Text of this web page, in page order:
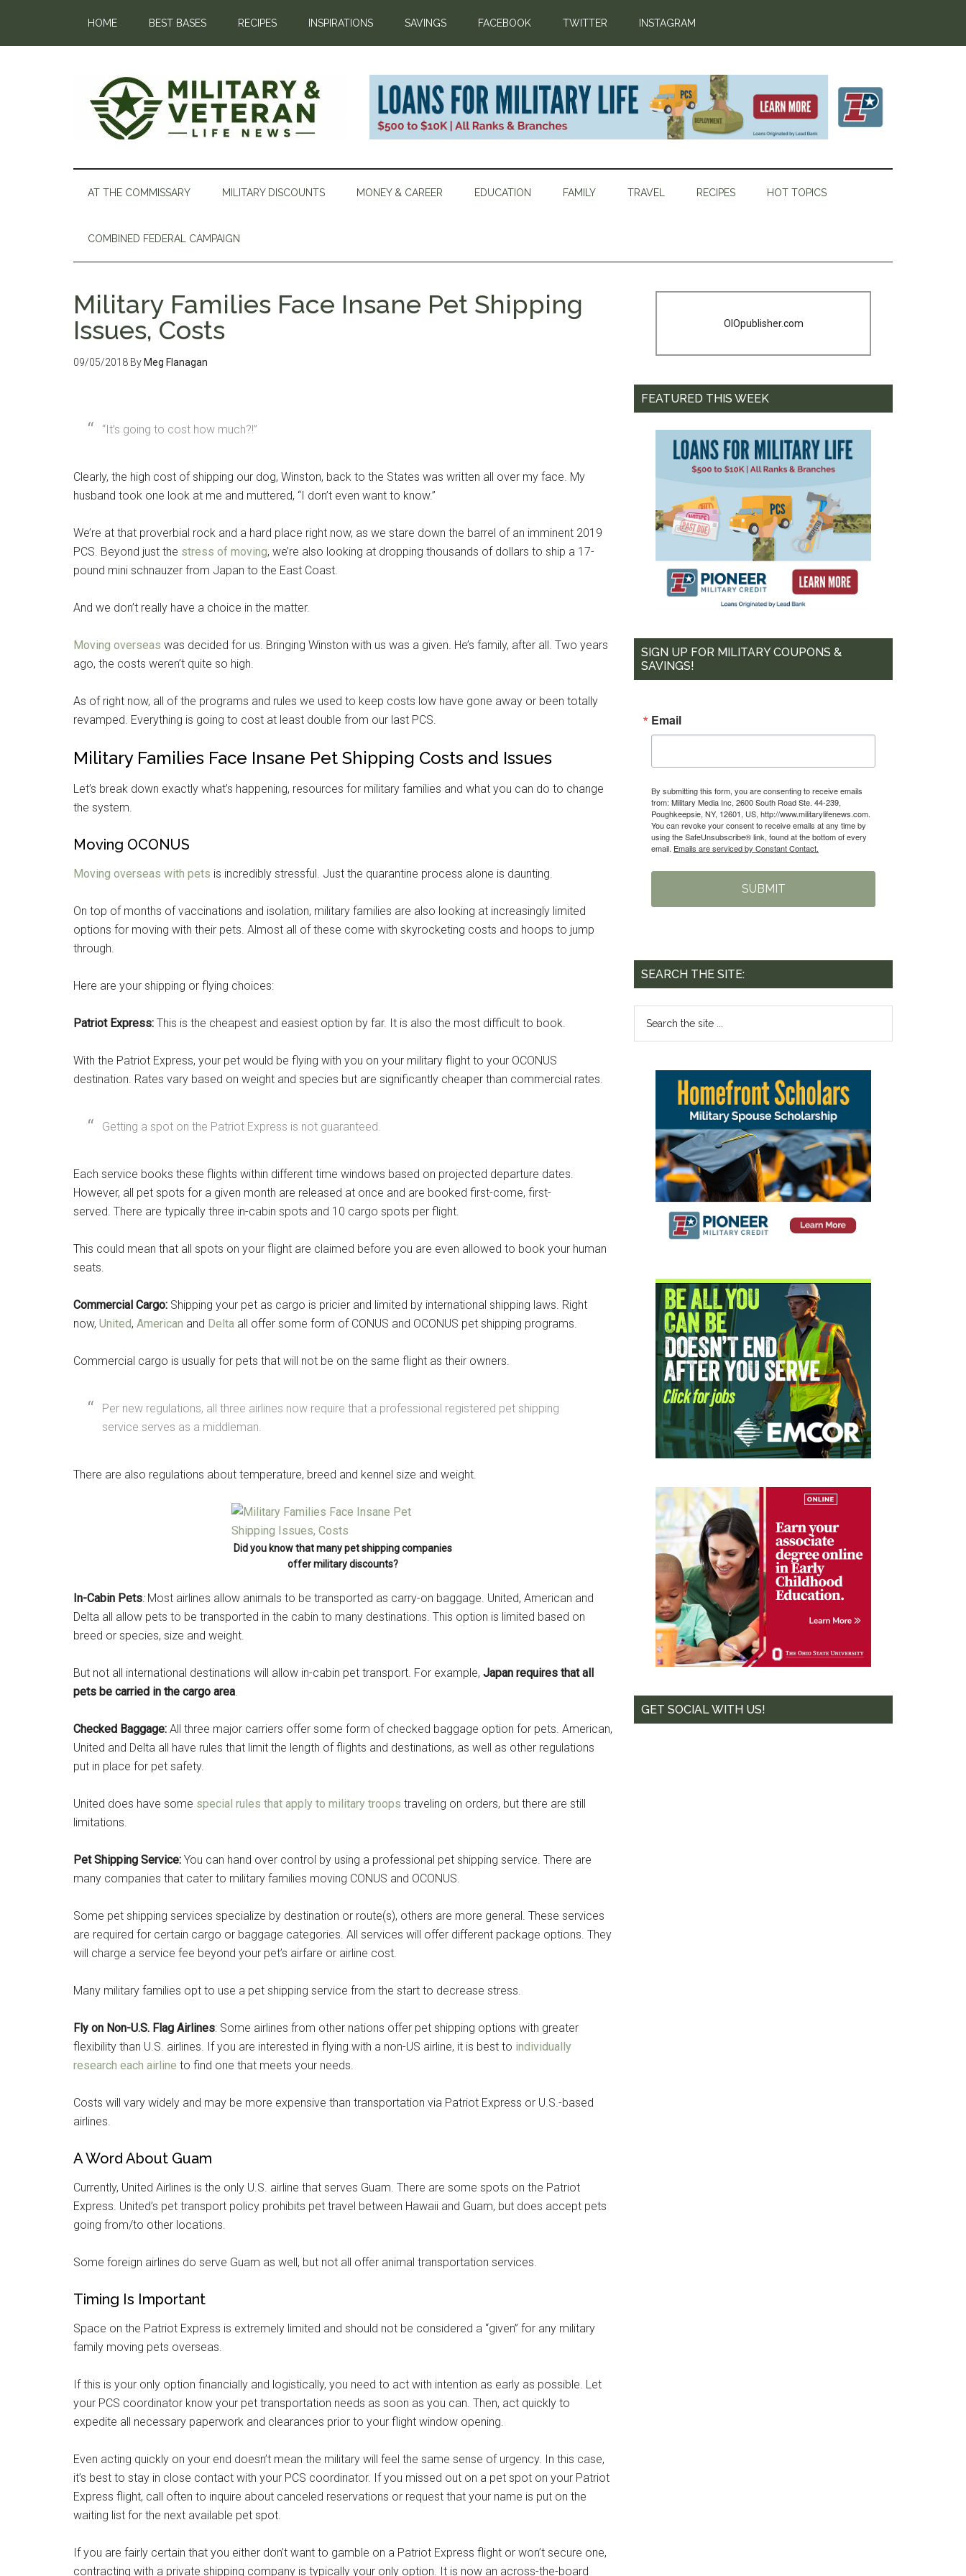
HOME BEST BASES RECIPES INSPIRATIONS SAVINGS FACEBOOK TWITTER INSTAGRAM
AT THE COMMISSARY MILITARY DISCOUNTS MONEY & CAREER EDUCATION FAMILY TRAVEL RECIPES HOT TOPICS
COMBINED FEDERAL CAMPAIGN
Military Families Face Insane Pet Shipping
Issues, Costs
09/05/2018 By Meg Flanagan
“It’s going to cost how much?!”
Clearly, the high cost of shipping our dog, Winston, back to the States was written all over my face. My
husband took one look at me and muttered, “I don’t even want to know.”
We’re at that proverbial rock and a hard place right now, as we stare down the barrel of an imminent 2019
PCS. Beyond just the stress of moving, we’re also looking at dropping thousands of dollars to ship a 17-
pound mini schnauzer from Japan to the East Coast.
And we don’t really have a choice in the matter.
Moving overseas was decided for us. Bringing Winston with us was a given. He’s family, after all. Two years
ago, the costs weren’t quite so high.
As of right now, all of the programs and rules we used to keep costs low have gone away or been totally
revamped. Everything is going to cost at least double from our last PCS.
Military Families Face Insane Pet Shipping Costs and Issues
Let’s break down exactly what’s happening, resources for military families and what you can do to change
the system.
Moving OCONUS
Moving overseas with pets is incredibly stressful. Just the quarantine process alone is daunting.
On top of months of vaccinations and isolation, military families are also looking at increasingly limited
options for moving with their pets. Almost all of these come with skyrocketing costs and hoops to jump
through.
Here are your shipping or flying choices:
Patriot Express: This is the cheapest and easiest option by far. It is also the most difficult to book.
With the Patriot Express, your pet would be flying with you on your military flight to your OCONUS
destination. Rates vary based on weight and species but are significantly cheaper than commercial rates.
Getting a spot on the Patriot Express is not guaranteed.
Each service books these flights within different time windows based on projected departure dates.
However, all pet spots for a given month are released at once and are booked first-come, first-
served. There are typically three in-cabin spots and 10 cargo spots per flight.
This could mean that all spots on your flight are claimed before you are even allowed to book your human
seats.
Commercial Cargo: Shipping your pet as cargo is pricier and limited by international shipping laws. Right
now, United, American and Delta all offer some form of CONUS and OCONUS pet shipping programs.
Commercial cargo is usually for pets that will not be on the same flight as their owners.
Per new regulations, all three airlines now require that a professional registered pet shipping
service serves as a middleman.
There are also regulations about temperature, breed and kennel size and weight.
Did you know that many pet shipping companies
offer military discounts?
In-Cabin Pets:Most airlines allow animals to be transported as carry-on baggage. United, American and
Delta all allow pets to be transported in the cabin to many destinations. This option is limited based on
breed or species, size and weight.
But not all international destinations will allow in-cabin pet transport. For example, Japan requires that all
pets be carried in the cargo area.
Checked Baggage: All three major carriers offer some form of checked baggage option for pets. American,
United and Delta all have rules that limit the length of flights and destinations, as well as other regulations
put in place for pet safety.
United does have some special rules that apply to military troops traveling on orders, but there are still
limitations.
Pet Shipping Service: You can hand over control by using a professional pet shipping service. There are
many companies that cater to military families moving CONUS and OCONUS.
Some pet shipping services specialize by destination or route(s), others are more general. These services
are required for certain cargo or baggage categories. All services will offer different package options. They
will charge a service fee beyond your pet’s airfare or airline cost.
Many military families opt to use a pet shipping service from the start to decrease stress.
Fly on Non-U.S. Flag Airlines: Some airlines from other nations offer pet shipping options with greater
flexibility than U.S. airlines. If you are interested in flying with a non-US airline, it is best to individually
research each airline to find one that meets your needs.
Costs will vary widely and may be more expensive than transportation via Patriot Express or U.S.-based
airlines.
A Word About Guam
Currently, United Airlines is the only U.S. airline that serves Guam. There are some spots on the Patriot
Express. United’s pet transport policy prohibits pet travel between Hawaii and Guam, but does accept pets
going from/to other locations.
Some foreign airlines do serve Guam as well, but not all offer animal transportation services.
Timing Is Important
Space on the Patriot Express is extremely limited and should not be considered a “given” for any military
family moving pets overseas.
If this is your only option financially and logistically, you need to act with intention as early as possible. Let
your PCS coordinator know your pet transportation needs as soon as you can. Then, act quickly to
expedite all necessary paperwork and clearances prior to your flight window opening.
Even acting quickly on your end doesn’t mean the military will feel the same sense of urgency. In this case,
it’s best to stay in close contact with your PCS coordinator. If you missed out on a pet spot on your Patriot
Express flight, call often to inquire about canceled reservations or request that your name is put on the
waiting list for the next available pet spot.
If you are fairly certain that you either don’t want to gamble on a Patriot Express flight or won’t secure one,
contracting with a private shipping company is typically your only option. It is now an across-the-board
OIOpublisher.com
FEATURED THIS WEEK
SIGN UP FOR MILITARY COUPONS &
SAVINGS!
Email
By submitting this form, you are consenting to receive emails
from: Military Media Inc, 2600 South Road Ste. 44-239,
Poughkeepsie, NY, 12601, US, http://www.militarylifenews.com.
You can revoke your consent to receive emails at any time by
using the SafeUnsubscribe® link, found at the bottom of every
email. Emails are serviced by Constant Contact.
SUBMIT
SEARCH THE SITE:
GET SOCIAL WITH US!
Get Instant Access to Military Store
Coupons!
Email
By submitting this form, you are consenting to receive emails from: Military Media Inc, 2600 South Road Ste. 44-239,
Poughkeepsie, NY, 12601, US, http://www.militarylifenews.com. You can revoke your consent to receive emails at any
Emails are serviced by Constant
Contact.